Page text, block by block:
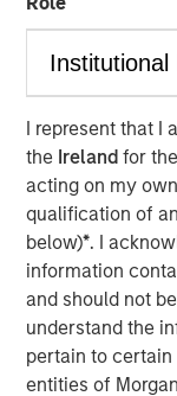
I represent that I
the Irelandfor
acting on my
qualification of an
below)*. I
information
and should not
understand the
pertain to
entities of
Lauren Hochfelder
Estate Investing,
the megatrends
commercial real
supply chain
preferences.